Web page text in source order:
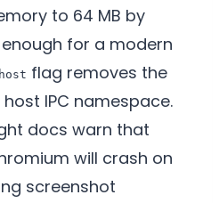
to 64 MB by
for a modern
flag removes the
IPC namespace.
docs warn that
will crash on
screenshot